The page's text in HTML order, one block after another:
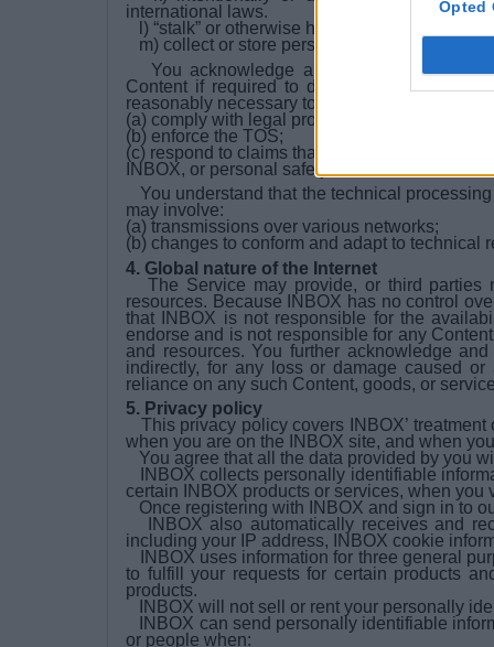
Opted
international laws.
l) “stalk” or otherwise harass another;
m) collect or store personal data about other
You acknowledge and agree that INBOX
Content if required to do so by law or in
reasonably necessary to:
(a) comply with legal process;
(b) enforce the TOS;
(c) respond to claims that any Content violates
INBOX, or personal safety of INBOX, its users,
You understand that the technical
may involve:
(a) transmissions over various networks;
(b) changes to conform and adapt to technical
4. Global nature of the Internet
The Service may provide, or third parties
resources. Because INBOX has no control
that INBOX is not responsible for the
endorse and is not responsible for any
and resources. You further acknowledge
indirectly, for any loss or damage caused
reliance on any such Content, goods, or
5. Privacy policy
This privacy policy covers INBOX’
when you are on the INBOX site, and when
You agree that all the data provided by you
INBOX collects personally identifiable
certain INBOX products or services, when you
Once registering with INBOX and sign in to
INBOX also automatically receives and
including your IP address, INBOX cookie
INBOX uses information for three general
to fulfill your requests for certain products
products.
INBOX will not sell or rent your personally
INBOX can send personally identifiable
or people when: